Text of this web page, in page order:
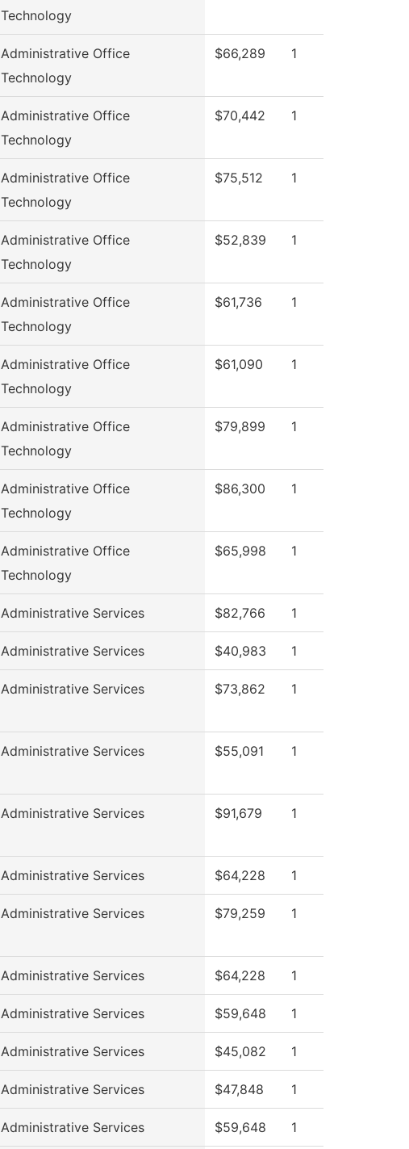
Technology
Administrative Office
Technology
$66,289 1
Administrative Office
Technology
$70,442 1
Administrative Office
Technology
$75,512 1
Administrative Office
Technology
$52,839 1
Administrative Office
Technology
$61,736 1
Administrative Office
Technology
$61,090 1
Administrative Office
Technology
$79,899 1
Administrative Office
Technology
$86,300 1
Administrative Office
Technology
$65,998 1
Administrative Services $82,766 1
Administrative Services $40,983 1
Administrative Services $73,862 1
Administrative Services $55,091 1
Administrative Services $91,679 1
Administrative Services $64,228 1
Administrative Services $79,259 1
Administrative Services $64,228 1
Administrative Services $59,648 1
Administrative Services $45,082 1
Administrative Services $47,848 1
Administrative Services $59,648 1